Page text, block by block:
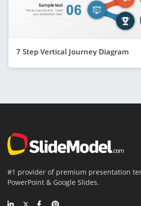
7 Step Vertical Journey Diagram
#1 provider of premium presentation
PowerPoint & Google Slides.